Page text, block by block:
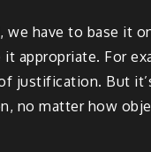
we have to base it
appropriate. For
justification. But
no matter how